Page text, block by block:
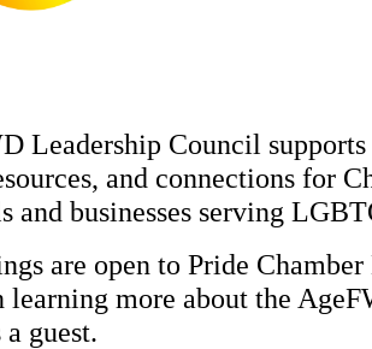
Leadership Council
and connections for
and businesses serving
are open to Pride
learning more about the
guest.